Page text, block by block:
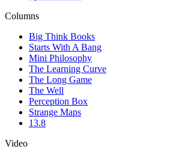
Columns
Big Think Books
Starts With A Bang
Mini Philosophy
The Learning Curve
The Long Game
The Well
Perception Box
Strange Maps
13.8
Video